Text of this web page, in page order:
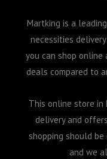
Martking is a
necessities
you can shop online
deals compared to
This online store in
delivery and
shopping should
and we